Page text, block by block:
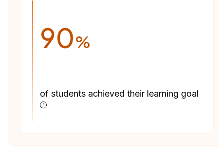
90%
of students achieved their learning goal
1